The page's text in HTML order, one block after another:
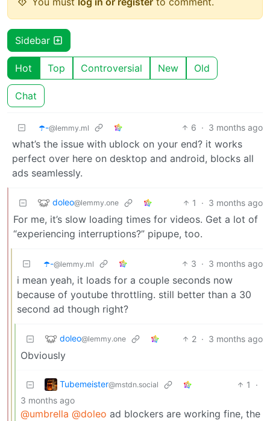
Sidebar
Hot Top Controversial New Old
Chat
☂️-@lemmy.ml 6 · 3 months ago
what’s the issue with ublock on your end? it works
perfect over here on desktop and android, blocks all
ads seamlessly.
doleo@lemmy.one 1 · 3 months ago
For me, it’s slow loading times for videos. Get a lot of
“experiencing interruptions?” pipupe, too.
☂️-@lemmy.ml 3 · 3 months ago
i mean yeah, it loads for a couple seconds now
because of youtube throttling. still better than a 30
second ad though right?
doleo@lemmy.one 2 · 3 months ago
Obviously
Tubemeister@mstdn.social 1
·
3 months ago
@umbrella @doleo ad blockers are working fine, the